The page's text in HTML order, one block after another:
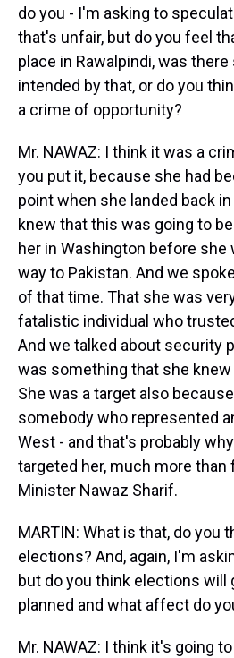
do you - I'm asking to
that's unfair, but do you feel
place in Rawalpindi, was
intended by that, or do you
a crime of opportunity?
Mr. NAWAZ: I think it was a
you put it, because she had
point when she landed back
knew that this was going to
her in Washington before she
way to Pakistan. And we
of that time. That she was
fatalistic individual who
And we talked about security
was something that she
She was a target also
somebody who represented
West - and that's probably
targeted her, much more than
Minister Nawaz Sharif.
MARTIN: What is that, do you
elections? And, again, I'm
but do you think elections will
planned and what affect do
Mr. NAWAZ: I think it's going